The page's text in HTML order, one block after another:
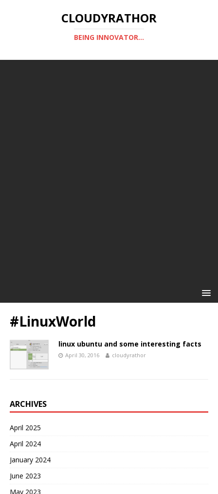
CLOUDYRATHOR
BEING INNOVATOR...
#LinuxWorld
linux ubuntu and some interesting facts
April 30, 2016 cloudyrathor
ARCHIVES
April 2025
April 2024
January 2024
June 2023
May 2023